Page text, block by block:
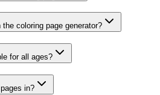
coloring page generator?
for all ages?
in?